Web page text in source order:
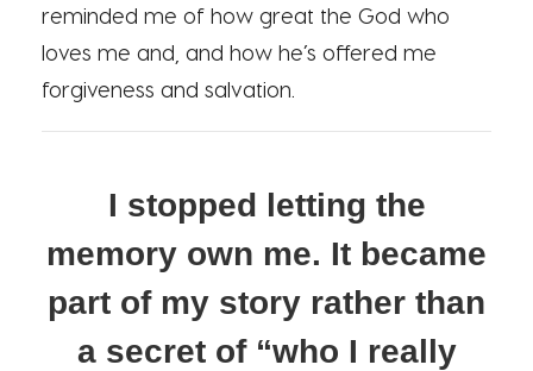
reminded me of how great the God who
loves me and, and how he’s offered me
forgiveness and salvation.
I stopped letting the
memory own me. It became
part of my story rather than
a secret of “who I really